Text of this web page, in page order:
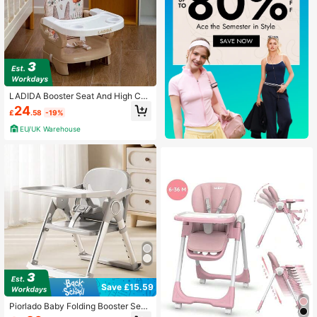
LADIDA Booster Seat And High Cha
ir – Easy To Fold And Transport, Ado
rable Bunny Design | 152
£24.58 -19%
EU/UK Warehouse
Save £15.59
Piorlado Baby Folding Booster Seat